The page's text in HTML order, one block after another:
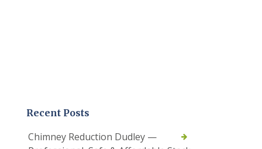
Recent Posts
Chimney Reduction Dudley —